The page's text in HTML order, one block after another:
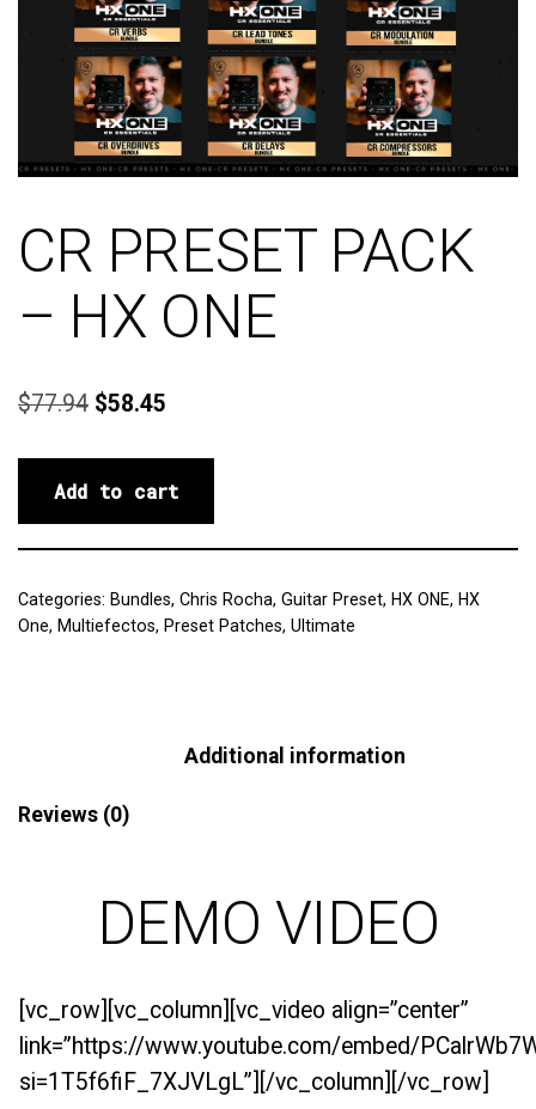
CR PRESET PACK
– HX ONE
$77.94 $58.45
Add to cart
Categories: Bundles, Chris Rocha, Guitar Preset, HX ONE, HX
One, Multiefectos, Preset Patches, Ultimate
Additional information
Reviews (0)
DEMO VIDEO
[vc_row][vc_column][vc_video align=”center”
link=”https://www.youtube.com/embed/
si=1T5f6fiF_7XJVLgL”][/vc_column][/vc_row]